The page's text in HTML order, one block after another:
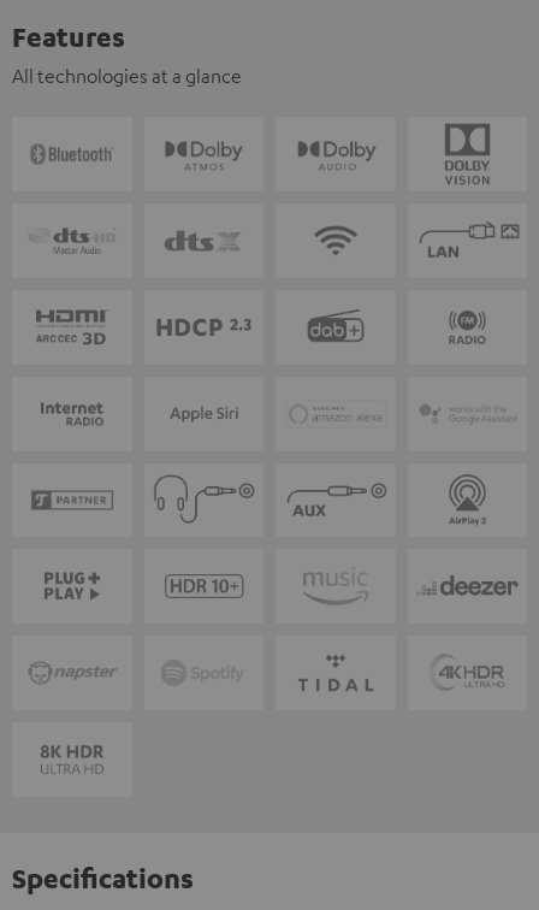
Features
All technologies at a glance
Specifications